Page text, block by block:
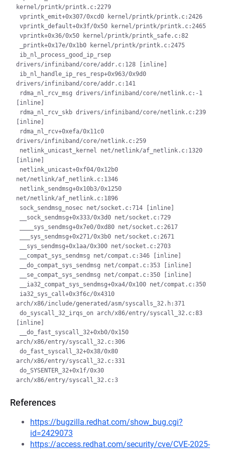
kernel/printk/printk.c:2279
drivers/infiniband/core/addr.c:128 [inline]
drivers/infiniband/core/addr.c:141
[inline]
[inline]
drivers/infiniband/core/netlink.c:259
[inline]
net/netlink/af_netlink.c:1346
net/netlink/af_netlink.c:1896
arch/x86/include/generated/asm/syscalls_32.h:371
[inline]
arch/x86/entry/syscall_32.c:306
arch/x86/entry/syscall_32.c:331
References
https://bugzilla.redhat.com/show_bug.cgi?
id=2429073
https://access.redhat.com/security/cve/CVE-2025-